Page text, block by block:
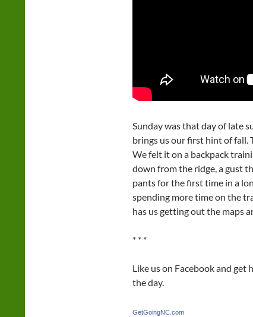
Sunday was that day of late
brings us our first hint of fall.
We felt it on a backpack
down from the ridge, a gust
pants for the first time in a
spending more time on the
has us getting out the maps
* * *
Like us on Facebook and
the day.
GetGoingNC.com